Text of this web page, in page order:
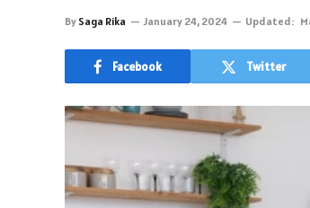
By Saga Rika January 24, 2024 Updated:
Facebook Twitter